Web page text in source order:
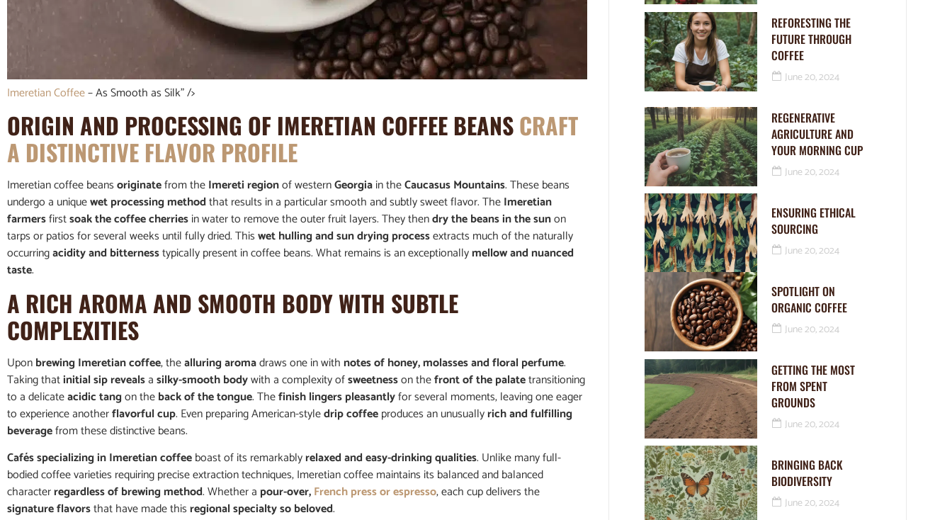
Imeretian Coffee– As Smooth as Silk” />
ORIGIN AND PROCESSING OF IMERETIAN COFFEE BEANSCRAFT
A DISTINCTIVE FLAVOR PROFILE
Imeretian coffee beansoriginatefrom theImereti regionof westernGeorgiain theCaucasus Mountains. These beans
undergo a uniquewet processing methodthat results in a particular smooth and subtly sweet flavor. TheImeretian
farmersfirstsoak the coffee cherriesin water to remove the outer fruit layers. They thendry the beans in the sunon
tarps or patios for several weeks until fully dried. Thiswet hulling and sun drying processextracts much of the naturally
occurringacidity and bitternesstypically present in coffee beans. What remains is an exceptionallymellow and nuanced
taste.
A RICH AROMA AND SMOOTH BODY WITH SUBTLE
COMPLEXITIES
Uponbrewing Imeretian coffee, thealluring aromadraws one in withnotes of honey, molasses and floral perfume.
Taking thatinitial sip revealsasilky-smooth bodywith a complexity ofsweetnesson thefront of the palatetransitioning
to a delicateacidic tangon theback of the tongue. Thefinish lingers pleasantlyfor several moments, leaving one eager
to experience anotherflavorful cup. Even preparing American-styledrip coffeeproduces an unusuallyrich and fulfilling
beveragefrom these distinctive beans.
Cafés specializing in Imeretian coffeeboast of its remarkablyrelaxed and easy-drinking qualities. Unlike many full-
bodied coffee varieties requiring precise extraction techniques, Imeretian coffee maintains its balanced and balanced
characterregardless of brewing method. Whether a pour-over,French press or espresso, each cup delivers the
signature flavorsthat have made thisregional specialty so beloved.
REFORESTING THE
FUTURE THROUGH
COFFEE
June 20, 2024
REGENERATIVE
AGRICULTURE AND
YOUR MORNING CUP
June 20, 2024
ENSURING ETHICAL
SOURCING
June 20, 2024
SPOTLIGHT ON
ORGANIC COFFEE
June 20, 2024
GETTING THE MOST
FROM SPENT
GROUNDS
June 20, 2024
BRINGING BACK
BIODIVERSITY
June 20, 2024